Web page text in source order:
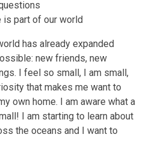
is part of our world
has already expanded
new friends, new
I feel so small, I am small,
that makes me want to
own home. I am aware what a
I am starting to learn about
the oceans and I want to